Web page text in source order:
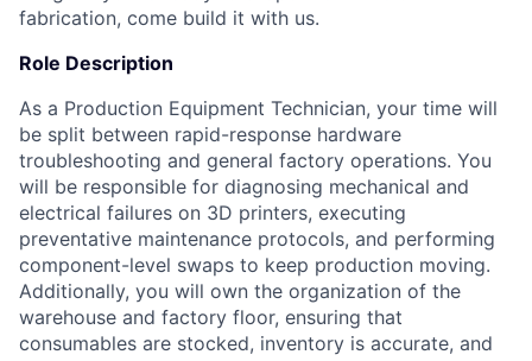
fabrication, come build it with us.
Role Description
As a Production Equipment Technician, your time will
be split between rapid-response hardware
troubleshooting and general factory operations. You
will be responsible for diagnosing mechanical and
electrical failures on 3D printers, executing
preventative maintenance protocols, and performing
component-level swaps to keep production moving.
Additionally, you will own the organization of the
warehouse and factory floor, ensuring that
consumables are stocked, inventory is accurate, and